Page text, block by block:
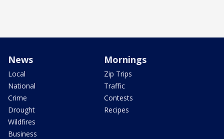
News
Local
National
Crime
Drought
Wildfires
Business
Mornings
Zip Trips
Traffic
Contests
Recipes